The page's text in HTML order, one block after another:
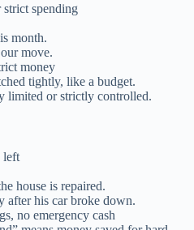
spending
month.
move.
money
tightly, like a budget.
limited or strictly controlled.
left
house is repaired.
after his car broke down.
no emergency cash